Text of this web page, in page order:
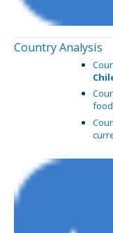
Country Analysis